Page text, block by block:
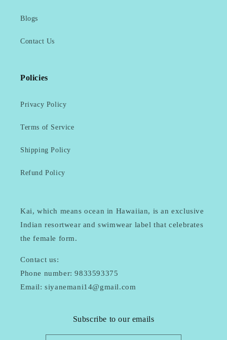
Blogs
Contact Us
Policies
Privacy Policy
Terms of Service
Shipping Policy
Refund Policy
Kai, which means ocean in Hawaiian, is an exclusive
Indian resortwear and swimwear label that celebrates
the female form.
Contact us:
Phone number: 9833593375
Email: siyanemani14@gmail.com
Subscribe to our emails